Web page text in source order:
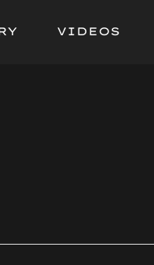
VIDEOS